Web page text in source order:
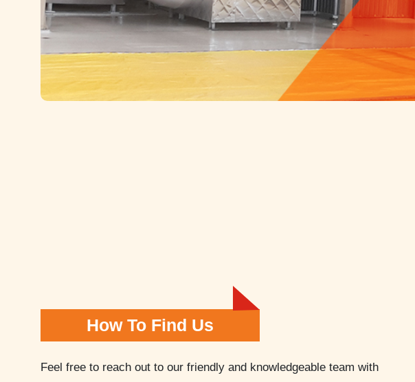
How To Find Us
Feel free to reach out to our friendly and knowledgeable team with